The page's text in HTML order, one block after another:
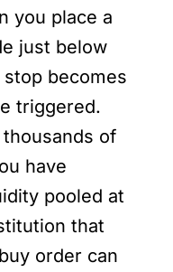
you place a
just below
becomes
triggered.
of
have
pooled at
that
order can